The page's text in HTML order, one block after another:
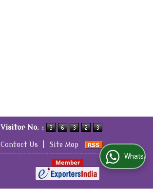
Visitor No. :
Contact Us Site Map
WhatsApp Us